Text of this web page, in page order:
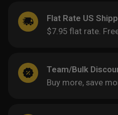
Flat Rate US
$7.95 flat rate.
Team/Bulk
Buy more, save